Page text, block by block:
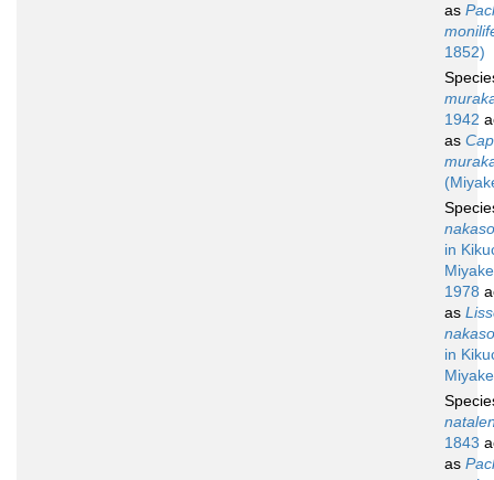
as
1852)
1942
as
in
1978
as
in
1843
as